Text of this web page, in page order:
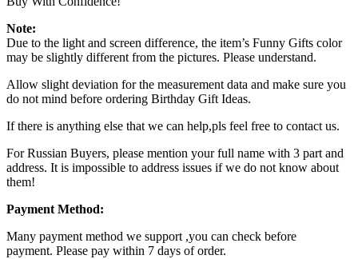
Note:
Due to the light and screen difference, the item’s Funny Gifts color
may be slightly different from the pictures. Please understand.
Allow slight deviation for the measurement data and make sure you
do not mind before ordering Birthday Gift Ideas.
If there is anything else that we can help,pls feel free to contact us.
For Russian Buyers, please mention your full name with 3 part and
address. It is impossible to address issues if we do not know about
them!
Payment Method:
Many payment method we support ,you can check before
payment. Please pay within 7 days of order.